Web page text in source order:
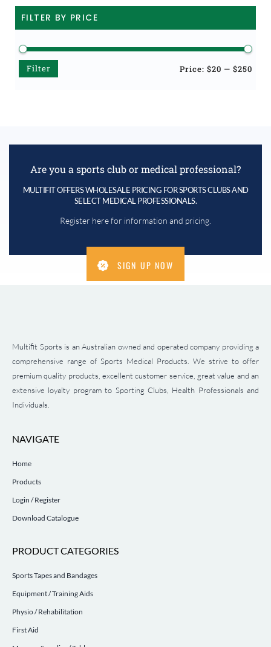
FILTER BY PRICE
Filter Price: $20 — $250
Are you a sports club or medical professional?
MULTIFIT OFFERS WHOLESALE PRICING FOR SPORTS CLUBS AND
SELECT MEDICAL PROFESSIONALS.
Register here for information and pricing.
SIGN UP NOW
Multifit Sports is an Australian owned and operated company providing a
comprehensive range of Sports Medical Products. We strive to offer
premium quality products, excellent customer service, great value and an
extensive loyalty program to Sporting Clubs, Health Professionals and
Individuals.
NAVIGATE
Home
Products
Login / Register
Download Catalogue
PRODUCT CATEGORIES
Sports Tapes and Bandages
Equipment / Training Aids
Physio / Rehabilitation
First Aid